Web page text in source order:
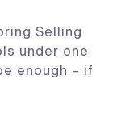
Selling
under one
enough – if